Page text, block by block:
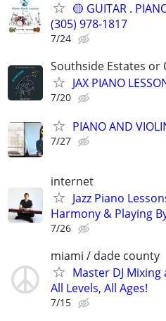
🟡 GUITAR .
(305) 978-1817
7/24
Southside Estates or
JAX PIANO
7/20
PIANO AND
7/27
internet
Jazz Piano
Harmony & Playing
7/26
miami / dade county
Master DJ
All Levels, All Ages!
7/15